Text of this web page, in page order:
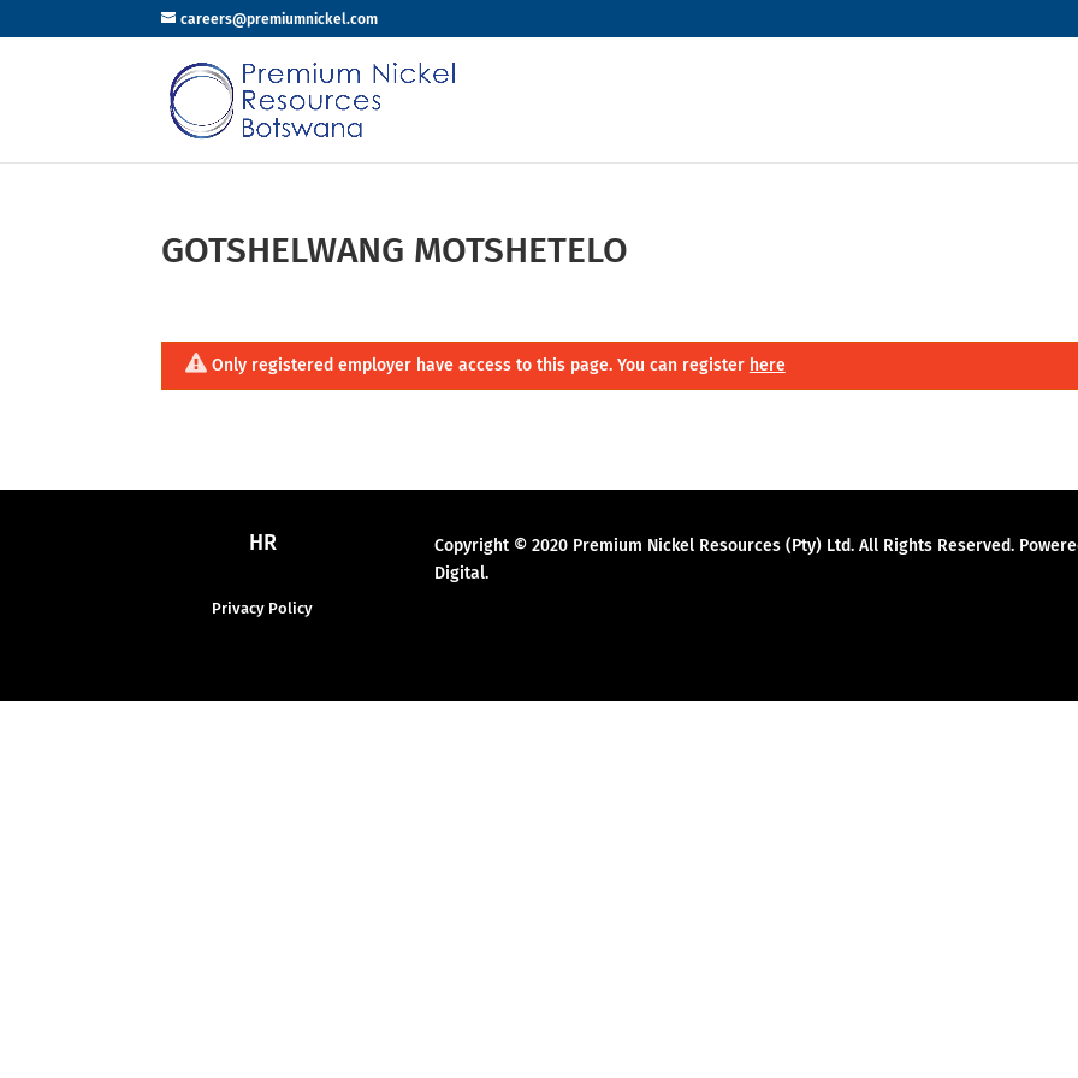
careers@premiumnickel.com
GOTSHELWANG MOTSHETELO
Only registered employer have access to this page. You can register here
HR
Privacy Policy
Copyright © 2020 Premium Nickel Resources (Pty) Ltd. All Rights Reserved.
Digital.